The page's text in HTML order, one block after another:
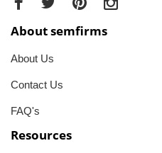
About semfirms
About Us
Contact Us
FAQ's
Resources